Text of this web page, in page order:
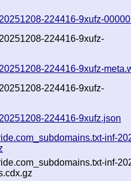
224416-9xufz-
224416-9xufz-
224416-9xufz-
224416-9xufz-
224416-9xufz.json
inf-
inf-